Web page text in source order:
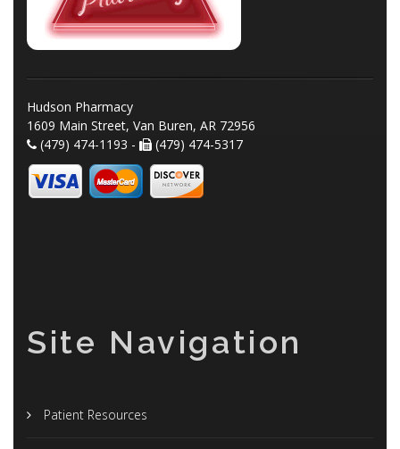
Hudson Pharmacy
1609 Main Street, Van Buren, AR 72956
(479) 474-1193 -
(479) 474-5317
Site Navigation
Patient Resources